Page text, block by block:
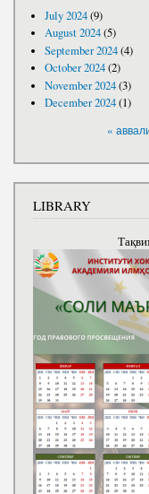
July 2024(9)
August 2024(5)
September 2024(4)
October 2024(2)
November 2024(3)
December 2024(1)
«
LIBRARY